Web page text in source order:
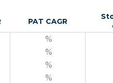
PAT CAGR
%
%
%
%